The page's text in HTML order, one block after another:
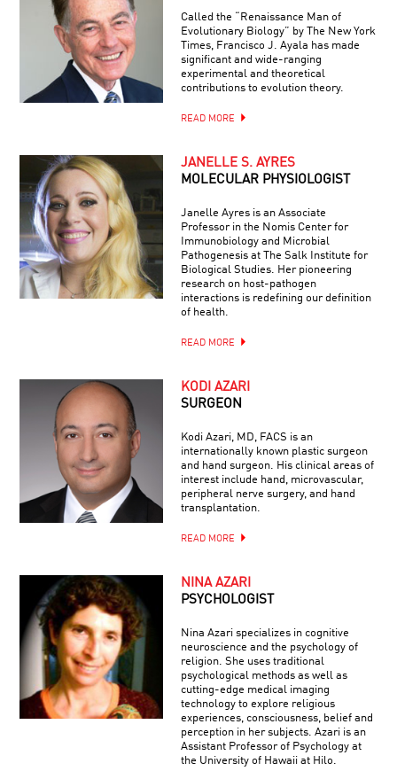
Called the “Renaissance Man of
Evolutionary Biology” by The New York
Times, Francisco J. Ayala has made
significant and wide-ranging
experimental and theoretical
contributions to evolution theory.
READ MORE
JANELLE S. AYRES
MOLECULAR PHYSIOLOGIST
Janelle Ayres is an Associate
Professor in the Nomis Center for
Immunobiology and Microbial
Pathogenesis at The Salk Institute for
Biological Studies. Her pioneering
research on host-pathogen
interactions is redefining our definition
of health.
READ MORE
KODI AZARI
SURGEON
Kodi Azari, MD, FACS is an
internationally known plastic surgeon
and hand surgeon. His clinical areas of
interest include hand, microvascular,
peripheral nerve surgery, and hand
transplantation.
READ MORE
NINA AZARI
PSYCHOLOGIST
Nina Azari specializes in cognitive
neuroscience and the psychology of
religion. She uses traditional
psychological methods as well as
cutting-edge medical imaging
technology to explore religious
experiences, consciousness, belief and
perception in her subjects. Azari is an
Assistant Professor of Psychology at
the University of Hawaii at Hilo.